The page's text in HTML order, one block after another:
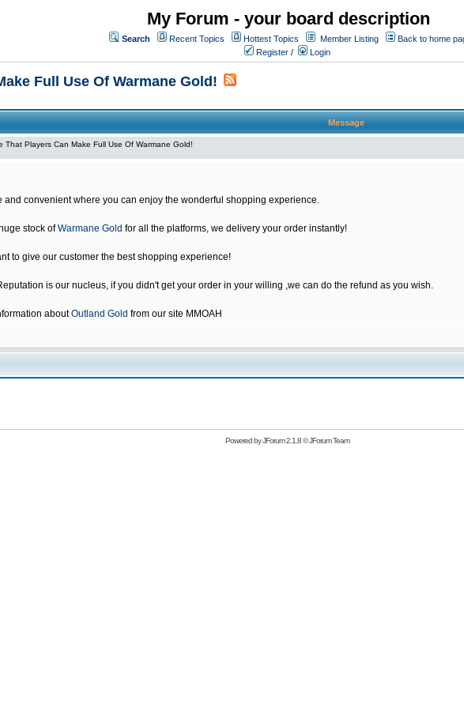
My Forum - your board description
Search Recent Topics Hottest Topics Member Listing
Back to home
Register / Login
Full Use Of Warmane Gold!
Message
That Players Can Make Full Use Of Warmane Gold!
and convenient where you can enjoy the wonderful shopping experience.
stock ofWarmane Gold for all the platforms, we delivery your order instantly!
to give our customer the best shopping experience!
is our nucleus, if you didn't get your order in your willing ,we can do the refund as you wish.
aboutOutland Gold from our site MMOAH
Powered byJForum 2.1.8©JForum Team